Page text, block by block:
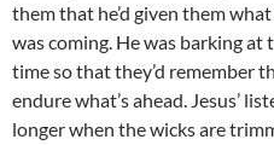
them that he’d given them
was coming. He was barking at
time so that they’d remember
endure what’s ahead. Jesus’
longer when the wicks are